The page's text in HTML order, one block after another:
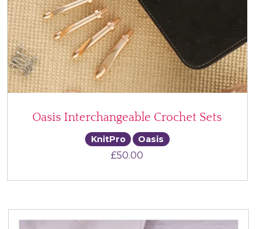
Oasis Interchangeable Crochet Sets
KnitPro Oasis
£50.00